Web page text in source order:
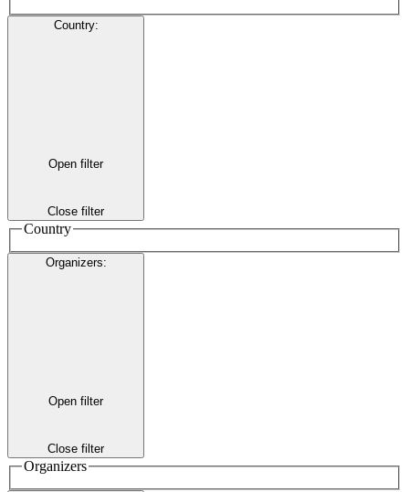
Country:
Open filter
Close filter
Country
Organizers:
Open filter
Close filter
Organizers